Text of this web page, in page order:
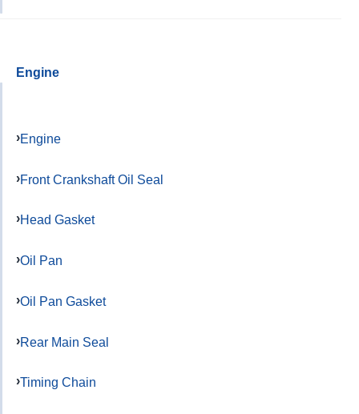
Engine
Engine
Front Crankshaft Oil Seal
Head Gasket
Oil Pan
Oil Pan Gasket
Rear Main Seal
Timing Chain